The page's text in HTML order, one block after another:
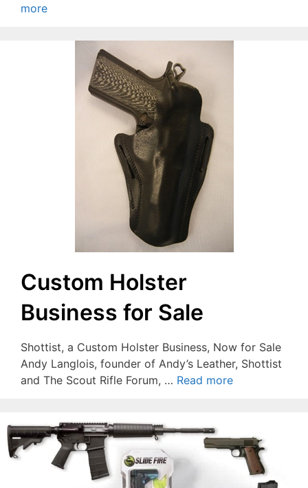
more
Custom Holster
Business for Sale
Shottist, a Custom Holster Business, Now for Sale
Andy Langlois, founder of Andy’s Leather, Shottist
and The Scout Rifle Forum, … Read more